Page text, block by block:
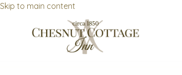
Skip to main content